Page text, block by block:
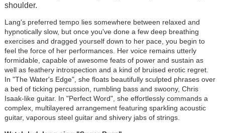
shoulder.
Lang's preferred tempo lies somewhere between relaxed and
hypnotically slow, but once you've done a few deep breathing
exercises and dragged yourself down to her pace, you begin to
feel the force of her performances. Her voice remains utterly
formidable, capable of awesome feats of power and sustain as
well as feathery introspection and a kind of bruised erotic regret.
In "The Water's Edge", she floats beautifully sculpted phrases over
a bed of ticking percussion, rumbling bass and swoony, Chris
Isaak-like guitar. In "Perfect Word", she effortlessly commands a
complex, multilayered arrangement featuring sparkling acoustic
guitar, vaporous steel guitar and shivery jabs of strings.